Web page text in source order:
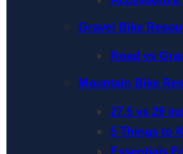
Gravel Bike
Road vs
Mountain Bike
27.5 vs 29
5 Things to
Essentials